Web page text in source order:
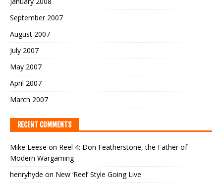
September 2007
August 2007
July 2007
May 2007
April 2007
March 2007
RECENT COMMENTS
Mike Leese on Reel 4: Don Featherstone, the Father of
Modern Wargaming
henryhyde on New ‘Reel’ Style Going Live